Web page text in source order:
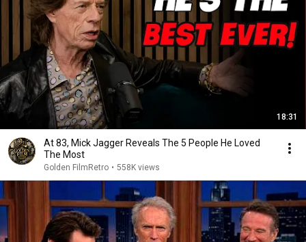
18:31
At 83, Mick Jagger Reveals The 5 People He Loved
The Most
Golden FilmRetro • 558K views